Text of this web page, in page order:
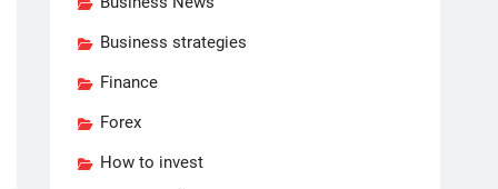
Business strategies
Finance
Forex
How to invest